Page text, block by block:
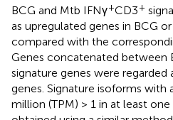
BCG and Mtb IFNγ+CD3+
as upregulated genes in BCG
compared with the
Genes concatenated between
signature genes were regarded
genes. Signature isoforms with
million (TPM) > 1 in at least